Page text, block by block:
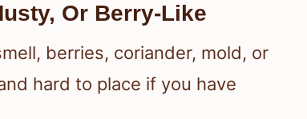
Or Berry-Like
berries, coriander, mold, or
hard to place if you have